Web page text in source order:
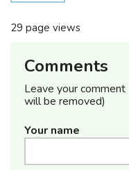
29 page views
Comments
Leave your
will be removed)
Your name